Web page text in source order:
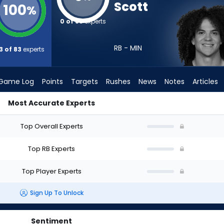
100%
of 83 experts
0 of 83experts
Scott
RB - MIN
Log Points Targets Rushes News Notes Articles
Most Accurate Experts
Top Overall Experts
Top RB Experts
Top Player Experts
Sign Up To Unlock
Sentiment